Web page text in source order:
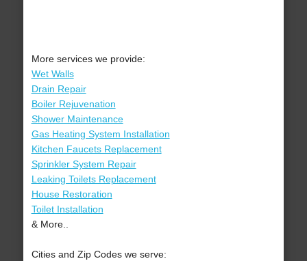
More services we provide:
Wet Walls
Drain Repair
Boiler Rejuvenation
Shower Maintenance
Gas Heating System Installation
Kitchen Faucets Replacement
Sprinkler System Repair
Leaking Toilets Replacement
House Restoration
Toilet Installation
& More..
Cities and Zip Codes we serve: